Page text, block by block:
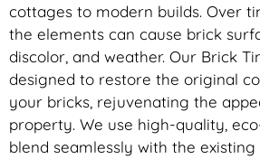
cottages to modern builds. Over
the elements can cause brick
discolor, and weather. Our Brick
designed to restore the original
your bricks, rejuvenating the
property. We use high-quality,
blend seamlessly with the